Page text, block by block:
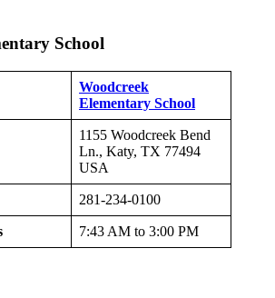
School
Woodcreek
Elementary School
1155 Woodcreek Bend
Ln., Katy, TX 77494
USA
281-234-0100
7:43 AM to 3:00 PM